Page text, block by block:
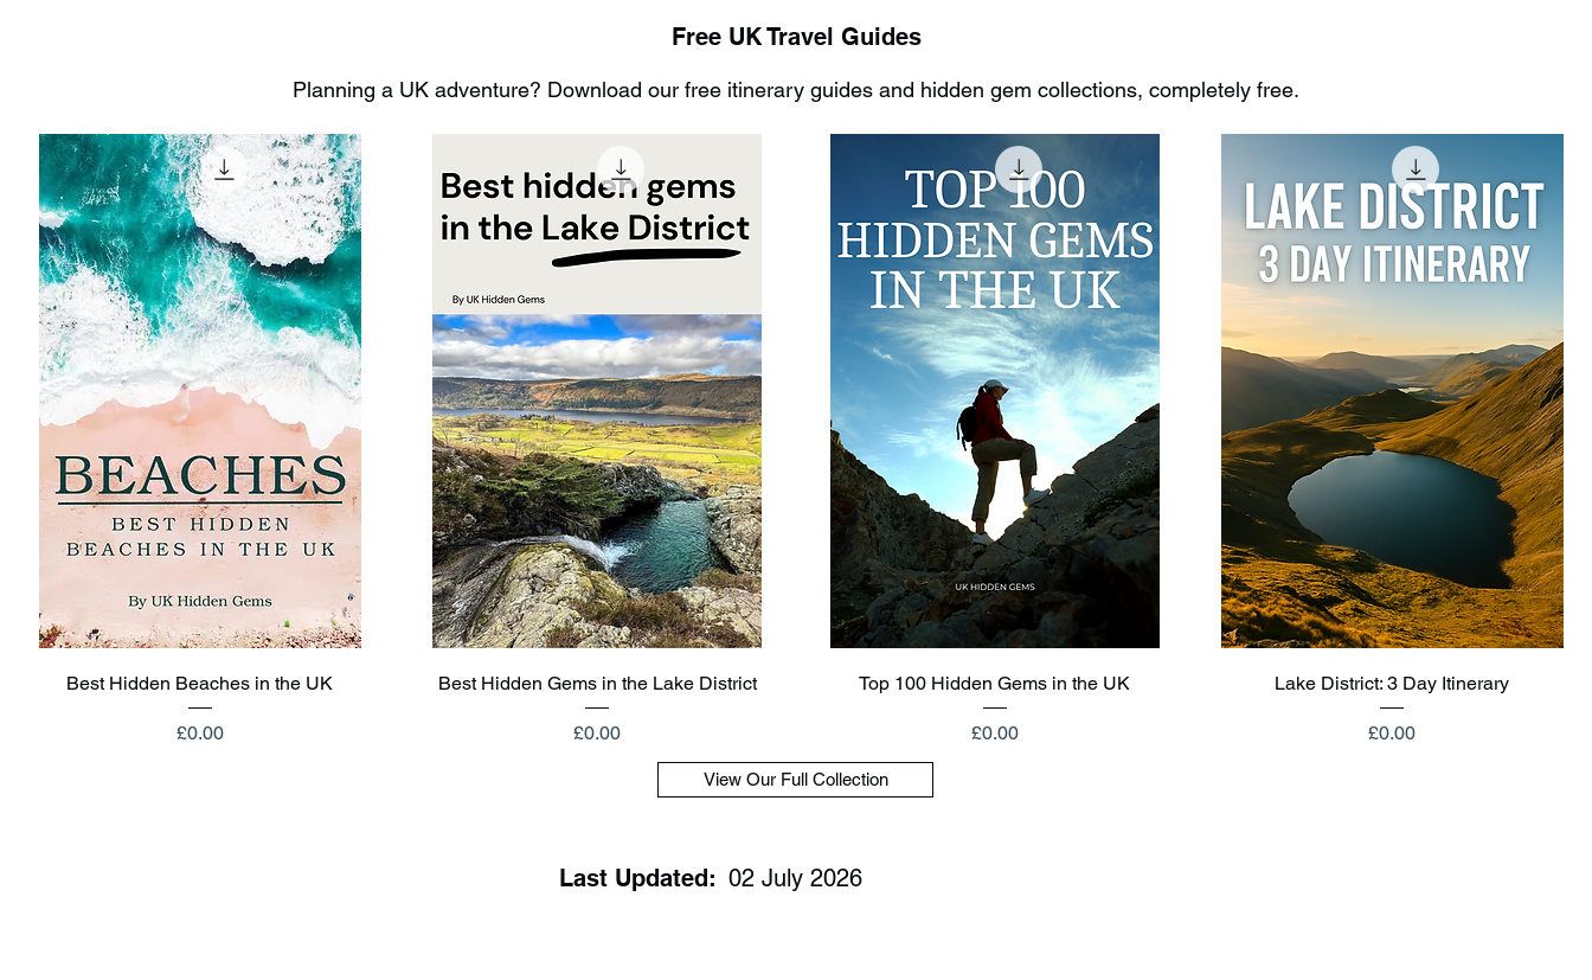
Free UK Travel Guides
Planning a UK adventure? Download our free itinerary guides and hidden gem collections, completely free.
Quick View
Best Hidden Beaches in the UK
Price
£0.00
Quick View
Best Hidden Gems in the Lake District
Price
£0.00
Quick View
Top 100 Hidden Gems in the UK
Price
£0.00
Quick View
Lake District: 3 Day Itinerary
Price
£0.00
View Our Full Collection
Last Updated: 02 July 2026